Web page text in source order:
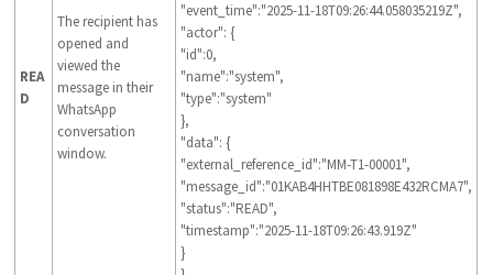
REA
D
The recipient has
opened and
viewed the
message in their
WhatsApp
conversation
window.
"event_time":"2025-11-18T09:26:44.058035219Z",
"actor": {
"id":0,
"name":"system",
"type":"system"
},
"data": {
"external_reference_id":"MM-T1-00001",
"message_id":"01KAB4HHTBE081898E432RCMA7",
"status":"READ",
"timestamp":"2025-11-18T09:26:43.919Z"
}